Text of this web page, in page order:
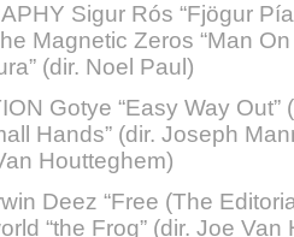
Sigur Rós “Fjögur
Magnetic Zeros “Man
(dir. Noel Paul)
Gotye “Easy Way Out”
Hands” (dir. Joseph
Houtteghem)
Deez “Free (The
“the Frog” (dir. Joe